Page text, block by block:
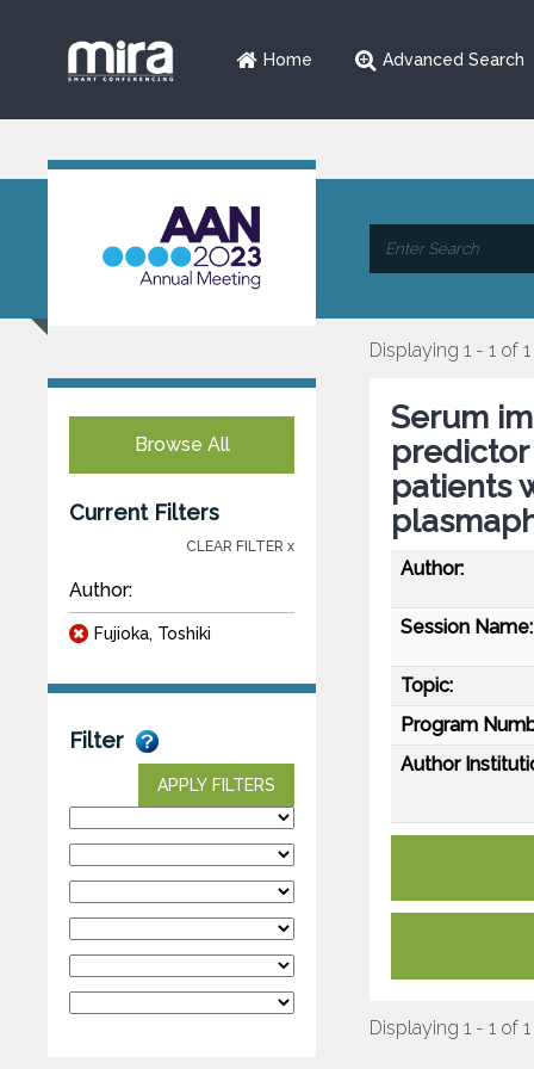
Home Advanced Search
Browse All
Current Filters
CLEAR FILTER x
Author:
Fujioka, Toshiki
Filter
APPLY FILTERS
Displaying 1 - 1 of 1
Serum
patients
Author:
Session Name:
Topic:
Program
Author
Displaying 1 - 1 of 1